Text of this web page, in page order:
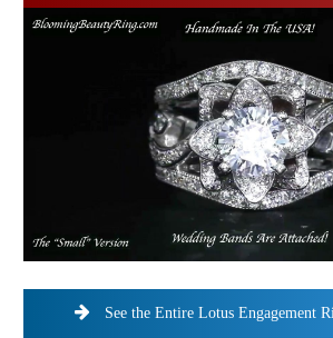
See the Entire Lotus Engagement